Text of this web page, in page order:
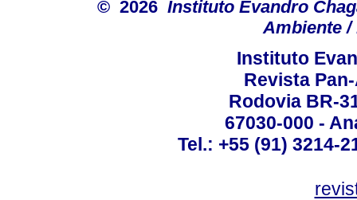
© 2026 Instituto Evandro
Ambiente /
Instituto
Revista
Rodovia BR-
67030-000 -
Tel.: +55 (91) 3214-